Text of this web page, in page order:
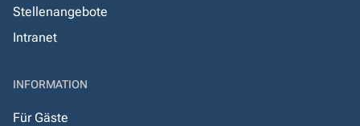
Stellenangebote
Intranet
INFORMATION
Für Gäste